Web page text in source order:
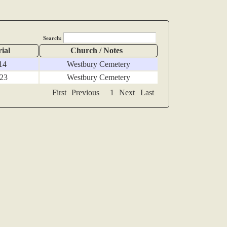
Search:
Church / Notes
Westbury Cemetery
Westbury Cemetery
First Previous 1 Next Last